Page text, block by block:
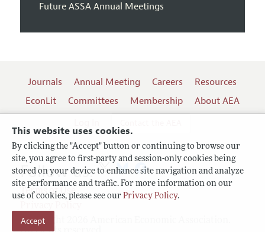
This website uses cookies.
By clicking the "Accept" button or continuing to browse our
site, you agree to first-party and session-only cookies being
stored on your device to enhance site navigation and analyze
site performance and traffic. For more information on our
use of cookies, please see our Privacy Policy.
Accept
Future ASSA Annual Meetings
Journals Annual Meeting Careers
Resources
EconLit
Committees Membership
About AEA
Terms of Use
Copyright 2026 American Economic Association.
Follow us: